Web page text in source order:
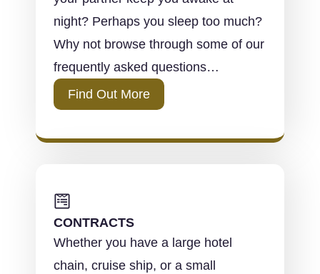
night? Perhaps you sleep too much?
Why not browse through some of our
frequently asked questions…
Find Out More
CONTRACTS
Whether you have a large hotel
chain, cruise ship, or a small